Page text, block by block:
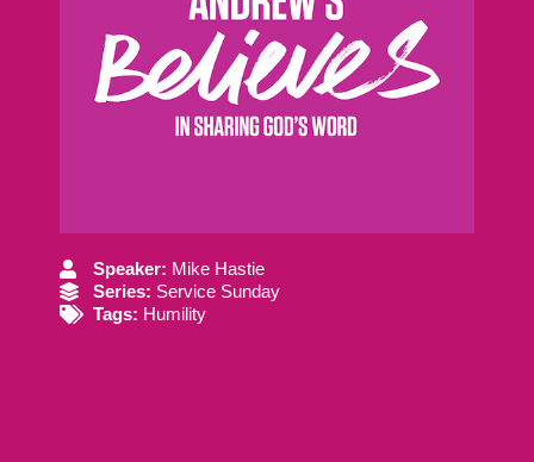
Speaker: Mike Hastie
Series: Service Sunday
Tags: Humility